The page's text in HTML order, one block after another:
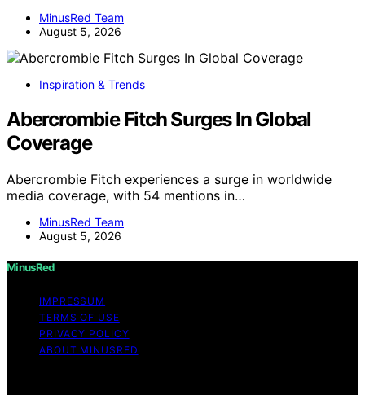
MinusRed Team
August 5, 2026
Inspiration & Trends
Abercrombie Fitch Surges In Global
Coverage
Abercrombie Fitch experiences a surge in worldwide
media coverage, with 54 mentions in…
MinusRed Team
August 5, 2026
MinusRed
IMPRESSUM
TERMS OF USE
PRIVACY POLICY
ABOUT MINUSRED